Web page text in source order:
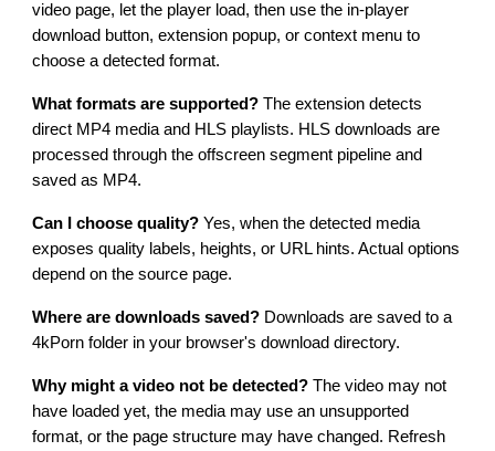
video page, let the player load, then use the in-player
download button, extension popup, or context menu to
choose a detected format.
What formats are supported? The extension detects
direct MP4 media and HLS playlists. HLS downloads are
processed through the offscreen segment pipeline and
saved as MP4.
Can I choose quality? Yes, when the detected media
exposes quality labels, heights, or URL hints. Actual options
depend on the source page.
Where are downloads saved? Downloads are saved to a
4kPorn folder in your browser's download directory.
Why might a video not be detected? The video may not
have loaded yet, the media may use an unsupported
format, or the page structure may have changed. Refresh